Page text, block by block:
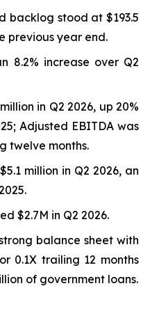
backlog stood at $193.5
previous year end.
8.2% increase over Q2
in Q2 2026, up 20%
Adjusted EBITDA was
twelve months.
million in Q2 2026, an
$2.7M in Q2 2026.
balance sheet with
0.1X trailing 12 months
of government loans.